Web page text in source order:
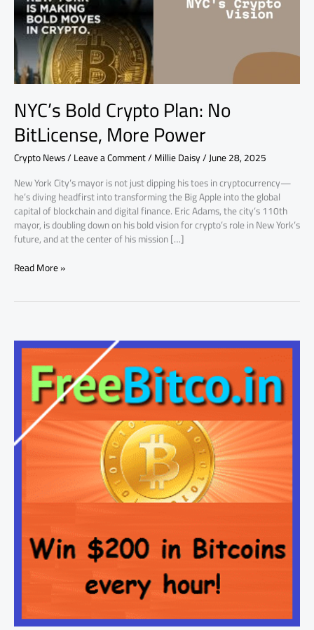
NYC’s Bold Crypto Plan: No
BitLicense, More Power
Crypto News/Leave a Comment/Millie Daisy/June 28, 2025
New York City’s mayor is not just dipping his toes in cryptocurrency—
he’s diving headfirst into transforming the Big Apple into the global
capital of blockchain and digital finance. Eric Adams, the city’s 110th
mayor, is doubling down on his bold vision for crypto’s role in New York’s
future, and at the center of his mission […]
More
Power
Read More »